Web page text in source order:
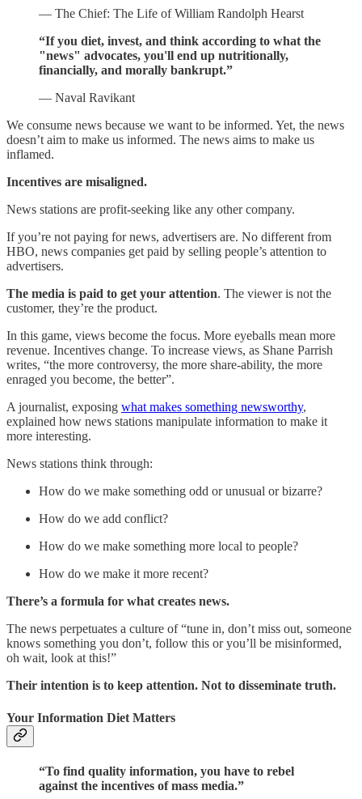
— The Chief: The Life of William Randolph Hearst
“If you diet, invest, and think according to what the
"news" advocates, you'll end up nutritionally,
financially, and morally bankrupt.”
— Naval Ravikant
We consume news because we want to be informed. Yet, the news
doesn’t aim to make us informed. The news aims to make us
inflamed.
Incentives are misaligned.
News stations are profit-seeking like any other company.
If you’re not paying for news, advertisers are. No different from
HBO, news companies get paid by selling people’s attention to
advertisers.
The media is paid to get your attention. The viewer is not the
customer, they’re the product.
In this game, views become the focus. More eyeballs mean more
revenue. Incentives change. To increase views, as Shane Parrish
writes, “the more controversy, the more share-ability, the more
enraged you become, the better”.
A journalist, exposing what makes something newsworthy,
explained how news stations manipulate information to make it
more interesting.
News stations think through:
How do we make something odd or unusual or bizarre?
How do we add conflict?
How do we make something more local to people?
How do we make it more recent?
There’s a formula for what creates news.
The news perpetuates a culture of “tune in, don’t miss out, someone
knows something you don’t, follow this or you’ll be misinformed,
oh wait, look at this!”
Their intention is to keep attention. Not to disseminate truth.
Your Information Diet Matters
“To find quality information, you have to rebel
against the incentives of mass media.”